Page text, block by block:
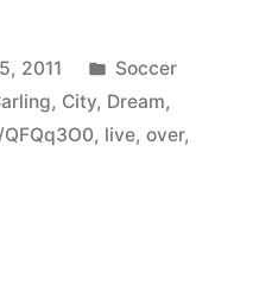
2011
Posted
in
Soccer
, City, Dream,
, live, over,